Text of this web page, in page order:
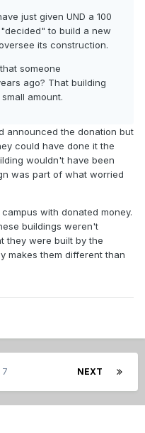
just given UND a 100
to build a new
its construction.
someone
ago? That building
amount.
announced the donation but
could have done it the
wouldn't have been
was part of what worried
with donated money.
buildings weren't
they were built by the
makes them different than
NEXT
7